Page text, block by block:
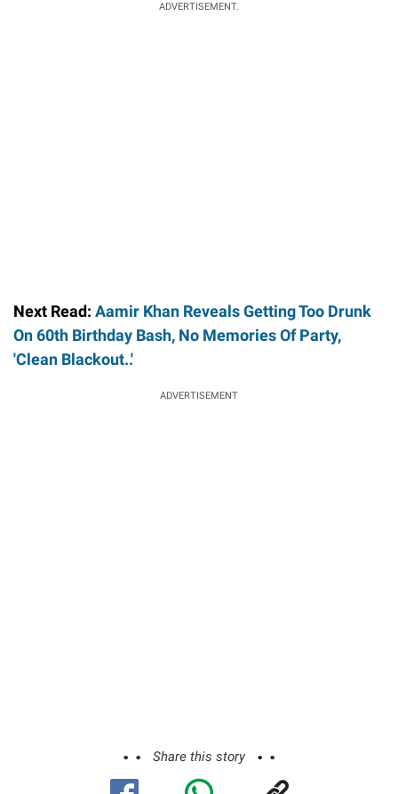
ADVERTISEMENT.
Next Read: Aamir Khan Reveals Getting Too Drunk
On 60th Birthday Bash, No Memories Of Party,
'Clean Blackout..'
ADVERTISEMENT
Share this story